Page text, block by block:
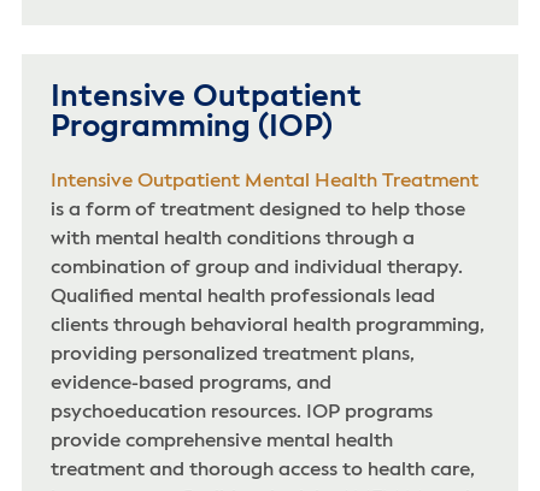
Intensive Outpatient
Programming (IOP)
Intensive Outpatient Mental Health Treatment
is a form of treatment designed to help those
with mental health conditions through a
combination of group and individual therapy.
Qualified mental health professionals lead
clients through behavioral health programming,
providing personalized treatment plans,
evidence-based programs, and
psychoeducation resources. IOP programs
provide comprehensive mental health
treatment and thorough access to health care,